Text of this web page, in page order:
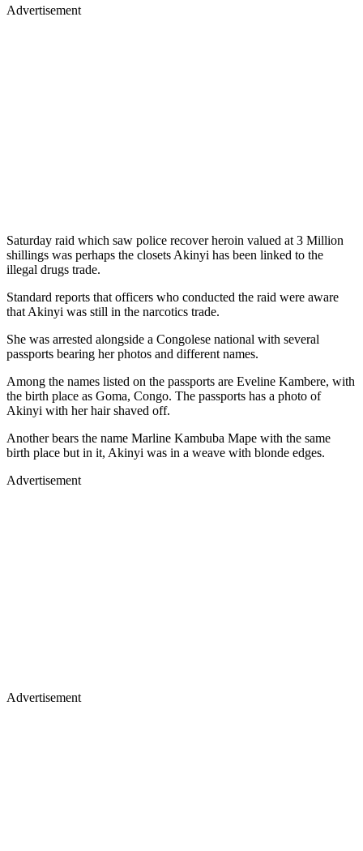
Advertisement
Saturday raid which saw police recover heroin valued at 3 Million
shillings was perhaps the closets Akinyi has been linked to the
illegal drugs trade.
Standard reports that officers who conducted the raid were aware
that Akinyi was still in the narcotics trade.
She was arrested alongside a Congolese national with several
passports bearing her photos and different names.
Among the names listed on the passports are Eveline Kambere, with
the birth place as Goma, Congo. The passports has a photo of
Akinyi with her hair shaved off.
Another bears the name Marline Kambuba Mape with the same
birth place but in it, Akinyi was in a weave with blonde edges.
Advertisement
Advertisement